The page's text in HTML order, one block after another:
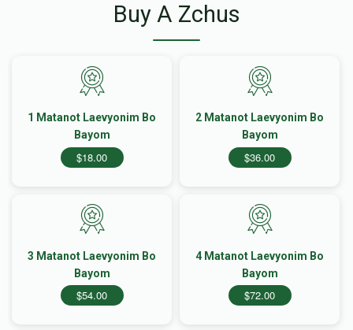
Buy A Zchus
1 Matanot Laevyonim Bo
Bayom
$18.00
2 Matanot Laevyonim Bo
Bayom
$36.00
3 Matanot Laevyonim Bo
Bayom
$54.00
4 Matanot Laevyonim Bo
Bayom
$72.00